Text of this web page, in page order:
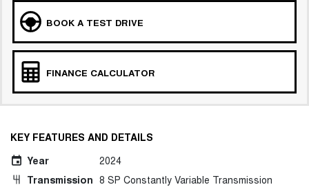
BOOK A TEST DRIVE
FINANCE CALCULATOR
KEY FEATURES AND DETAILS
Year
2024
Transmission 8 SP Constantly Variable Transmission